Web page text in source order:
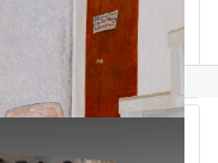
Maryam Safajoo